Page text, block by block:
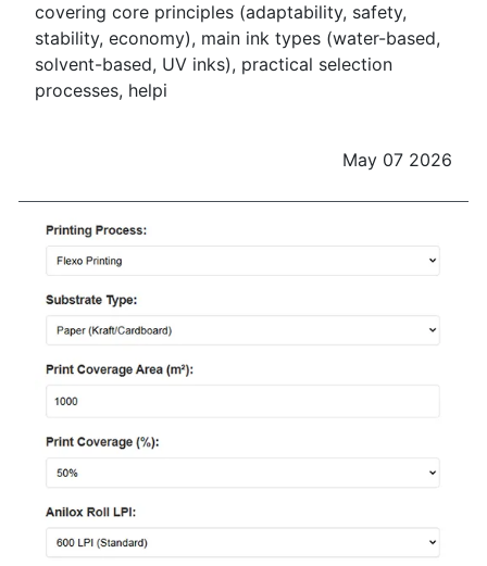
covering core principles (adaptability, safety,
stability, economy), main ink types (water-based,
solvent-based, UV inks), practical selection
processes, helpi
May 07 2026